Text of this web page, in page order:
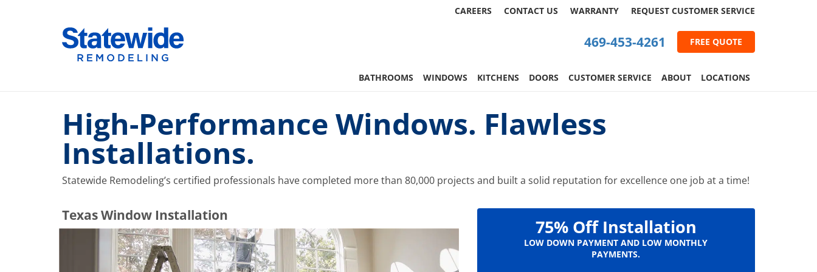
CAREERS CONTACT US WARRANTY REQUEST CUSTOMER SERVICE
Home Remodeling – Bathrooms, Windows, & More | Statewide
Your SUPER-powered WP Engine Site 469-453-4261 FREE QUOTE
BATHROOMS WINDOWS KITCHENS DOORS CUSTOMER SERVICE ABOUT LOCATIONS
High-Performance Windows. Flawless
Installations.
Statewide Remodeling’s certified professionals have completed more than 80,000 projects and built a solid reputation for excellence one job at a time!
​​​​Texas Window Installation
75% Off Installation
LOW DOWN PAYMENT AND LOW MONTHLY
PAYMENTS.